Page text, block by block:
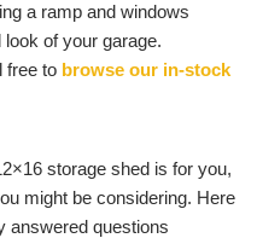
a ramp and windows
of your garage.
free to browse our in-stock
storage shed is for you,
might be considering. Here
answered questions